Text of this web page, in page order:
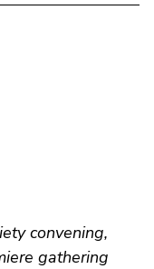
convening,
gathering